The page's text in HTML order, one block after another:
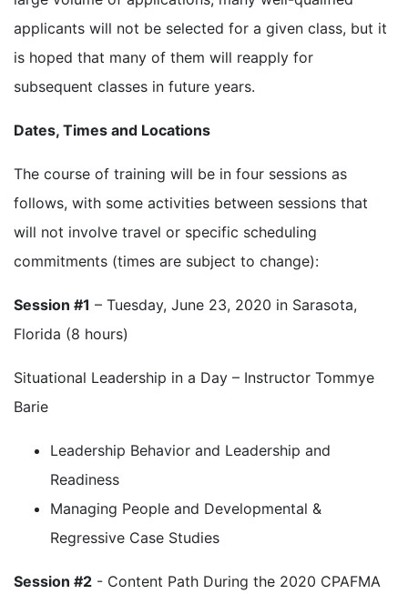
applicants will not be selected for a given class, but it
is hoped that many of them will reapply for
subsequent classes in future years.
Dates, Times and Locations
The course of training will be in four sessions as
follows, with some activities between sessions that
will not involve travel or specific scheduling
commitments (times are subject to change):
Session #1 – Tuesday, June 23, 2020 in Sarasota,
Florida (8 hours)
Situational Leadership in a Day – Instructor Tommye
Barie
Leadership Behavior and Leadership and
Readiness
Managing People and Developmental &
Regressive Case Studies
Session #2 - Content Path During the 2020 CPAFMA